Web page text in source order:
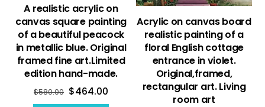
A realistic acrylic on
canvas square painting
of a beautiful peacock
in metallic blue. Original
framed fine art.Limited
edition hand-made.
$580.00 $464.00
Acrylic on canvas board
realistic painting of a
floral English cottage
entrance in violet.
Original,framed,
rectangular art. Living
room art